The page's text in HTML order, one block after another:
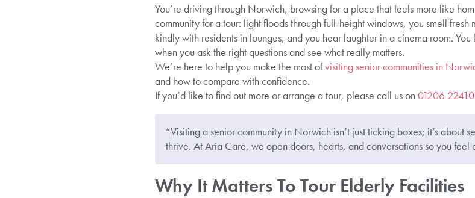
You’re driving through Norwich, browsing for a place that feels more like
community for a tour: light floods through full-height windows, you smell
kindly with residents in lounges, and you hear laughter in a cinema room.
when you ask the right questions and see what really matters.
We’re here to help you make the most ofvisiting senior communities in
and how to compare with confidence.
If you’d like to find out more or arrange a tour, please call us on01206
“Visiting a senior community in Norwich isn’t just ticking boxes; it’s about
thrive. At Aria Care, we open doors, hearts, and conversations so you feel
Why It Matters To Tour Elderly Facilities